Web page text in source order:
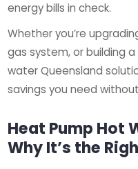
energy bills in check.
Whether you’re
gas system, or building
water Queensland
savings you need
Heat Pump Hot
Why It’s the